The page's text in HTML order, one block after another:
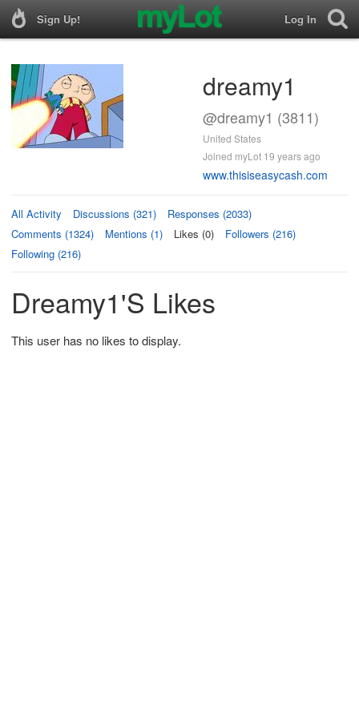
Sign Up! Log In
dreamy1
@dreamy1 (3811)
United States
Joined myLot 19 years ago
www.thisiseasycash.com
All Activity Discussions (321)
Responses (2033)
Comments (1324)
Mentions (1) Likes (0)
Followers (216)
Following (216)
Dreamy1's Likes
This user has no likes to display.